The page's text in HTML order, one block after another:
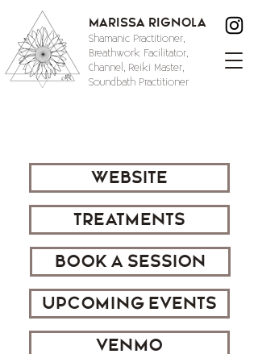
Shamanic Practitioner,
Breathwork Facilitator,
Channel, Reiki Master,
Soundbath Practitioner
Marissa Rignola
WEBSITE
TREATMENTS
BOOK A SESSION
UPCOMING EVENTS
VENMO